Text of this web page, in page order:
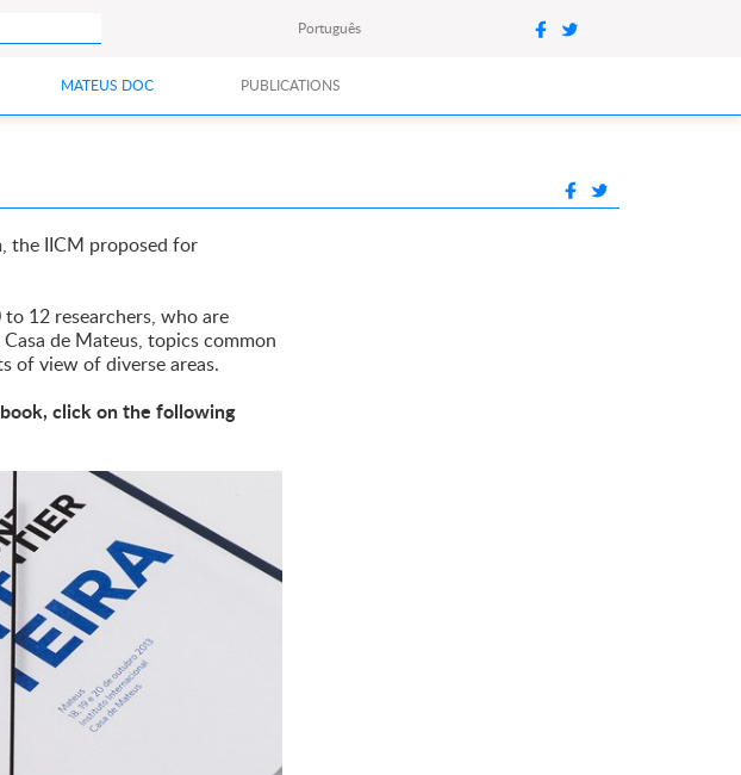
Português
MATEUS DOC PUBLICATIONS
the IICM proposed for
12 researchers, who are
de Mateus, topics common
of view of diverse areas.
click on the following